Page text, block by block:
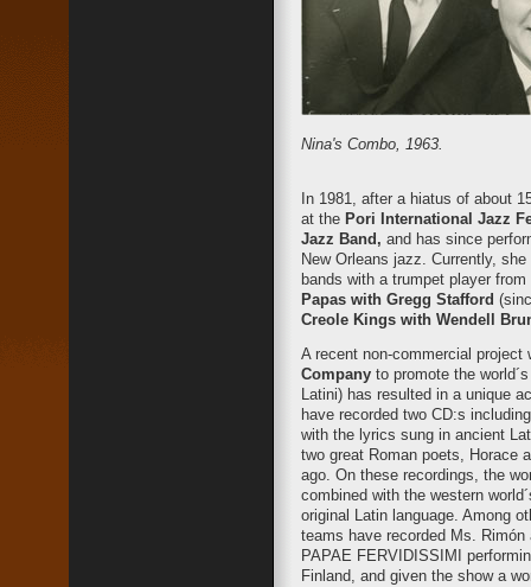
Nina's Combo, 1963.
In 1981, after a hiatus of about
at the Pori International Jazz
Jazz Band, and has since
New Orleans jazz. Currently,
bands with a trumpet player
Papas with Gregg Stafford
Creole Kings with Wendell
A recent non-commercial project
Company to promote the
Latini) has resulted in a unique
have recorded two CD:s
with the lyrics sung in ancient
two great Roman poets, Horace
ago. On these recordings, the
combined with the western
original Latin language. Among
teams have recorded Ms.
PAPAE FERVIDISSIMI
Finland, and given the show a